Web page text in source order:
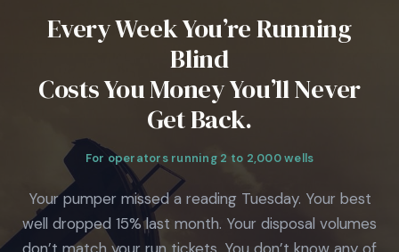
Every Week You’re Running
Blind
Costs You Money You’ll Never
Get Back.
For operators running 2 to 2,000 wells
Your pumper missed a reading Tuesday. Your best
well dropped 15% last month. Your disposal volumes